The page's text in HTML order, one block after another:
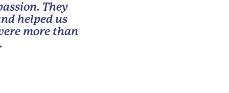
They
helped us
more than